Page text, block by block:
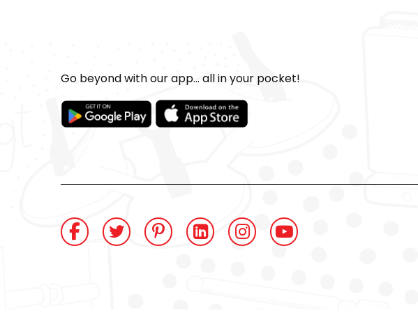
Go beyond with our app... all in your pocket!